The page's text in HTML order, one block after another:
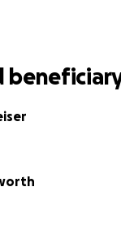
return that